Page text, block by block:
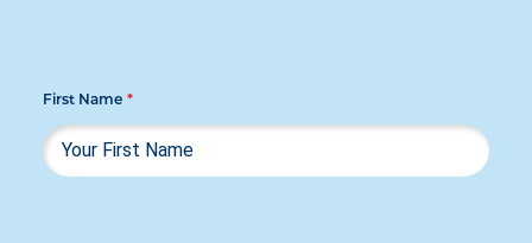
First Name *